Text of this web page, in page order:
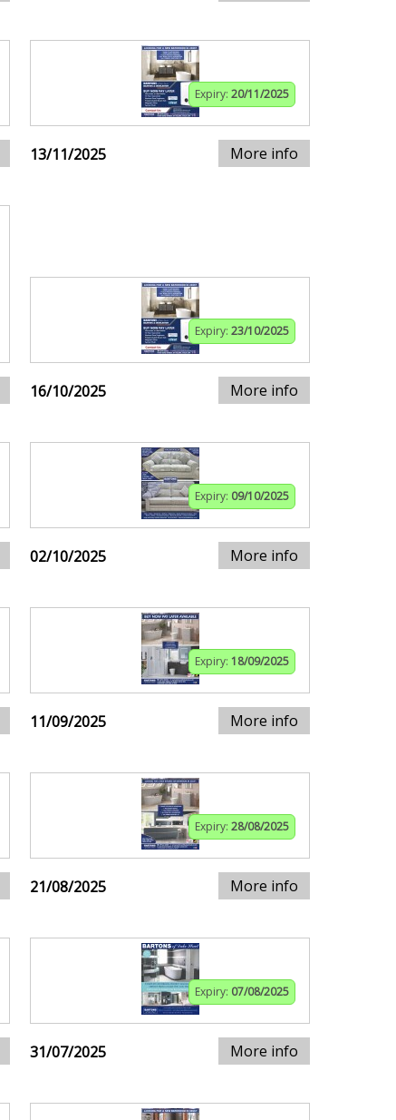
Expiry: 20/11/2025
13/11/2025 More info
Expiry: 23/10/2025
16/10/2025 More info
Expiry: 09/10/2025
02/10/2025 More info
Expiry: 18/09/2025
11/09/2025 More info
Expiry: 28/08/2025
21/08/2025 More info
Expiry: 07/08/2025
31/07/2025 More info